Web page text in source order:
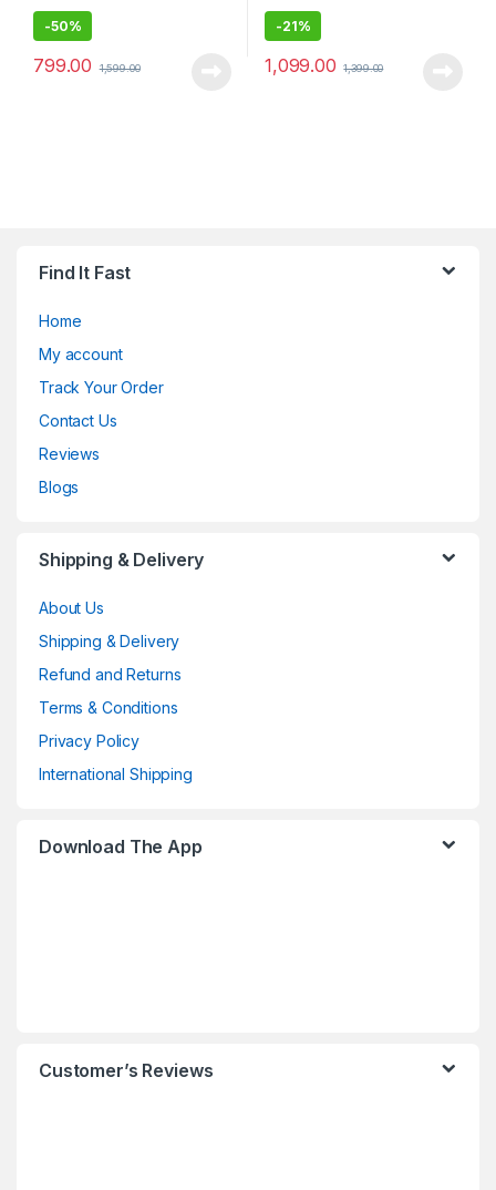
-50%
799.00 1,599.00
-21%
1,099.00 1,399.00
Find It Fast
Home
My account
Track Your Order
Contact Us
Reviews
Blogs
Shipping & Delivery
About Us
Shipping & Delivery
Refund and Returns
Terms & Conditions
Privacy Policy
International Shipping
Download The App
Customer’s Reviews